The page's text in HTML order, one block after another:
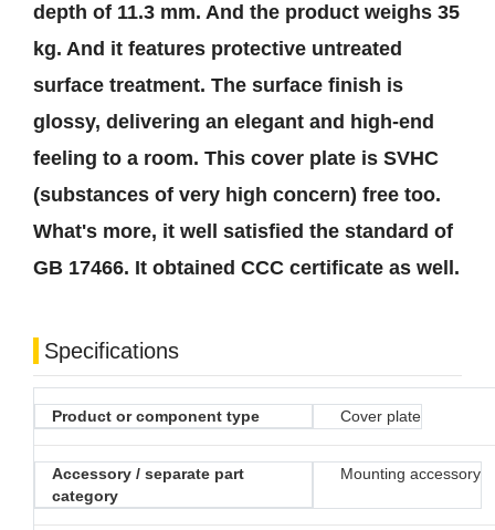
depth of 11.3 mm. And the product weighs 35
kg. And it features protective untreated
surface treatment. The surface finish is
glossy, delivering an elegant and high-end
feeling to a room. This cover plate is SVHC
(substances of very high concern) free too.
What's more, it well satisfied the standard of
GB 17466. It obtained CCC certificate as well.
Specifications
Product or component type Cover plate
Accessory / separate part
category
Mounting accessory